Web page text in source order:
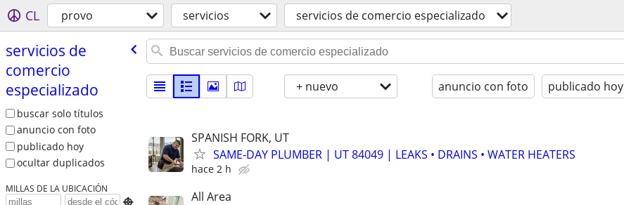
CL provo servicios servicios de comercio especializado
servicios de
comercio
especializado
buscar solo títulos
anuncio con foto
publicado hoy
ocultar duplicados
MILLAS DE LA UBICACIÓN

+ nuevo anuncio con foto publicado hoy
SPANISH FORK, UT
SAME-DAY PLUMBER | UT 84049 | LEAKS • DRAINS • WATER HEATERS
hace 2 h
All Area